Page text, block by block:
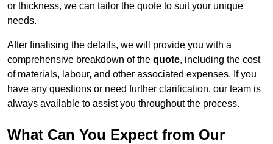
or thickness, we can tailor the quote to suit your unique
needs.
After finalising the details, we will provide you with a
comprehensive breakdown of the quote, including the cost
of materials, labour, and other associated expenses. If you
have any questions or need further clarification, our team is
always available to assist you throughout the process.
What Can You Expect from Our